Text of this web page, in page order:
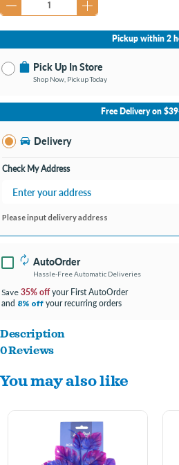
Pickup within 2
Pick Up In Store
Shop Now, Pickup Today
No Store Selected
Burton MI
Open until 9:00PM
Free Delivery on
Delivery
Check My Address
Please input delivery address
AutoOrder
Hassle-Free Automatic Deliveries
Save 35% offyour First AutoOrder
and 8% off your recurring orders
Description
Realistic, plastic plant to add depth & character
is great for filling in areas of your aquarium
Adds interest and natural beauty to your
Enhances aquarium while producing
Safe for both freshwater or saltwater
0 Reviews
You may also like